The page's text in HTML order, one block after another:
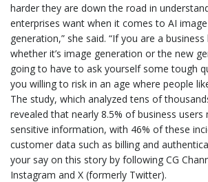
harder they are down the road in
enterprises want when it comes to AI
generation,” she said. “If you are a
whether it’s image generation or the new
going to have to ask yourself some tough
you willing to risk in an age where people
The study, which analyzed tens of
revealed that nearly 8.5% of business users
sensitive information, with 46% of these
customer data such as billing and
your say on this story by following CG
Instagram and X (formerly Twitter).